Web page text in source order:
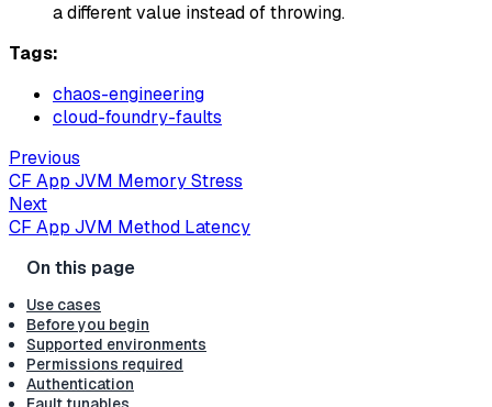
a different value instead of throwing.
Tags:
chaos-engineering
cloud-foundry-faults
Previous
CF App JVM Memory Stress
Next
CF App JVM Method Latency
Use cases
Before you begin
Supported environments
Permissions required
Authentication